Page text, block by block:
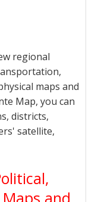
regional
maps and
Map, you can
districts,
satellite,
and